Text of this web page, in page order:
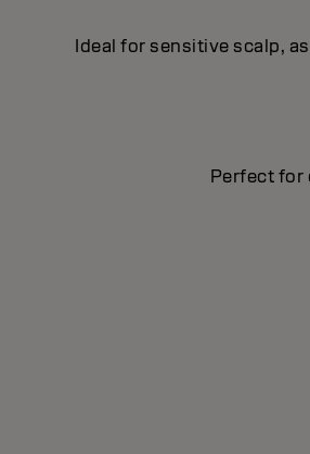
Ideal for sensitive scalp,
Perfect for